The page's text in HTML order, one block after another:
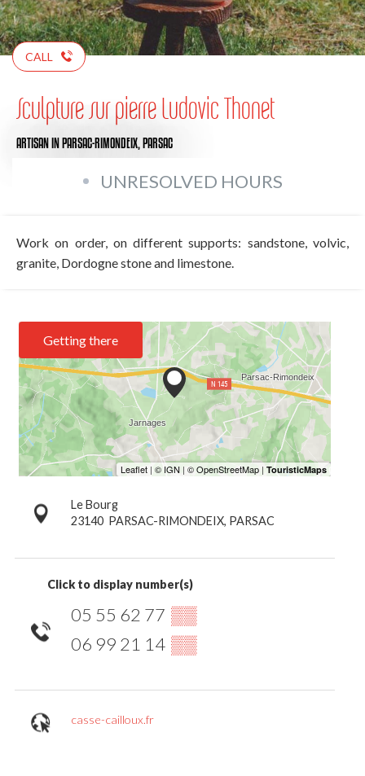
CALL
Sculpture sur pierre Ludovic Thonet
ARTISANIN PARSAC-RIMONDEIX, PARSAC
UNRESOLVED HOURS
Work on order, on different supports: sandstone, volvic,
granite, Dordogne stone and limestone.
Getting there
Le Bourg
23140 PARSAC-RIMONDEIX, PARSAC
Click to display number(s)
05 55 62 77 ▒▒
06 99 21 14 ▒▒
casse-cailloux.fr